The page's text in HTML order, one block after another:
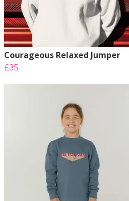
Courageous Relaxed Jumper
£35